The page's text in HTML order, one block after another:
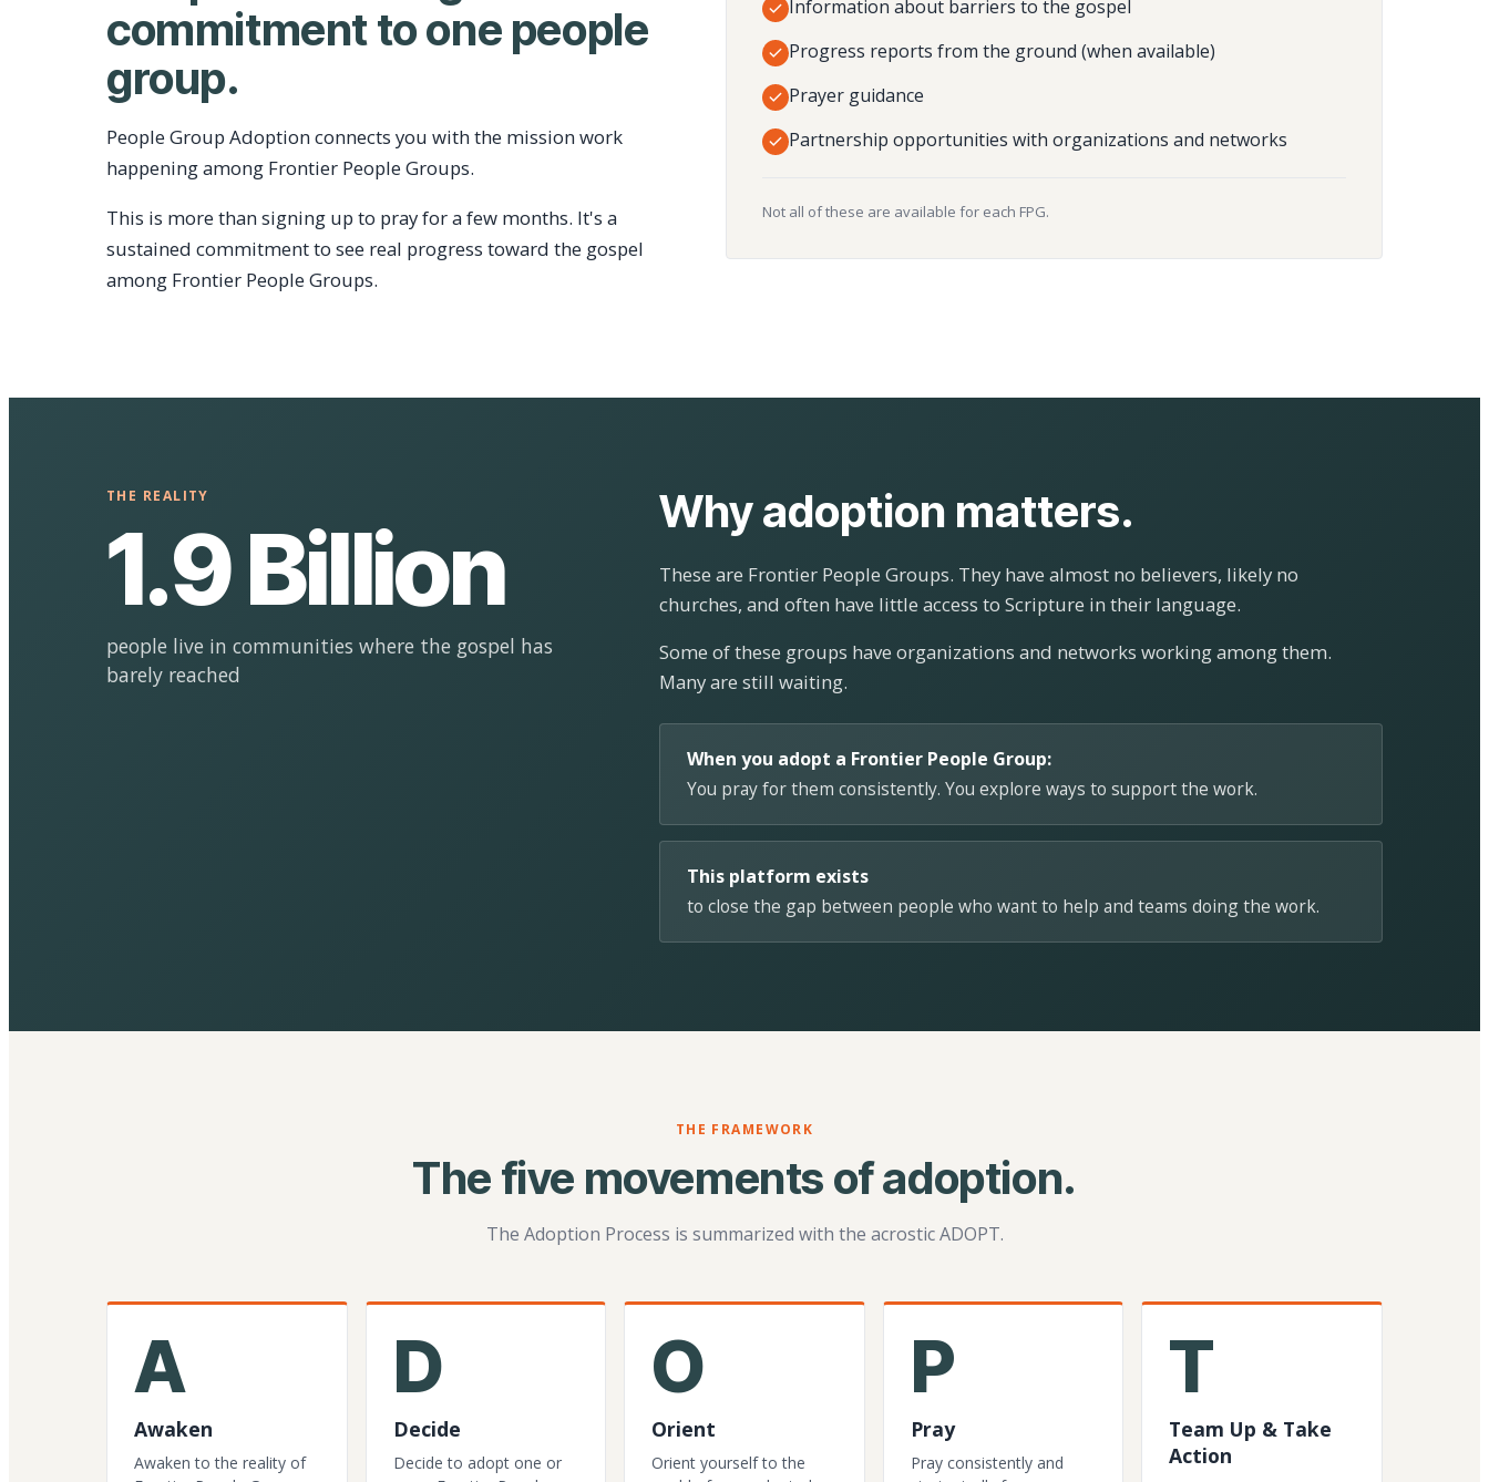
commitment to one people
group.
People Group Adoption connects you with the mission work
happening among Frontier People Groups.
This is more than signing up to pray for a few months. It's a
sustained commitment to see real progress toward the gospel
among Frontier People Groups.
Information about barriers to the gospel
Progress reports from the ground (when available)
Prayer guidance
Partnership opportunities with organizations and networks
Not all of these are available for each FPG.
THE REALITY
1.9 Billion
people live in communities where the gospel has
barely reached
Why adoption matters.
These are Frontier People Groups. They have almost no believers, likely no
churches, and often have little access to Scripture in their language.
Some of these groups have organizations and networks working among them.
Many are still waiting.
When you adopt a Frontier People Group:
You pray for them consistently. You explore ways to support the work.
This platform exists
to close the gap between people who want to help and teams doing the work.
THE FRAMEWORK
The five movements of adoption.
The Adoption Process is summarized with the acrostic ADOPT.
A
Awaken
Awaken to the reality of
D
Decide
Decide to adopt one or
O
Orient
Orient yourself to the
P
Pray
Pray consistently and
T
Team Up & Take
Action